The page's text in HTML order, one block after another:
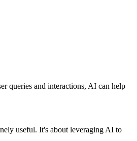
queries and interactions, AI can help
useful. It's about leveraging AI to